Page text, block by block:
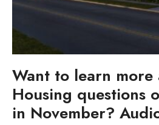
Want to learn
Housing questions
in November?